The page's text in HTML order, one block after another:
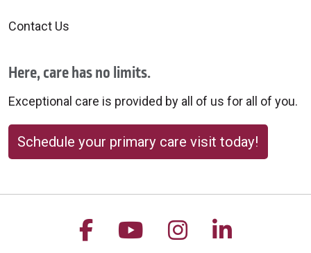
Contact Us
Here, care has no limits.
Exceptional care is provided by all of us for all of you.
Schedule your primary care visit today!
Follow us on Facebook
Follow us on
Follow us on
Follow